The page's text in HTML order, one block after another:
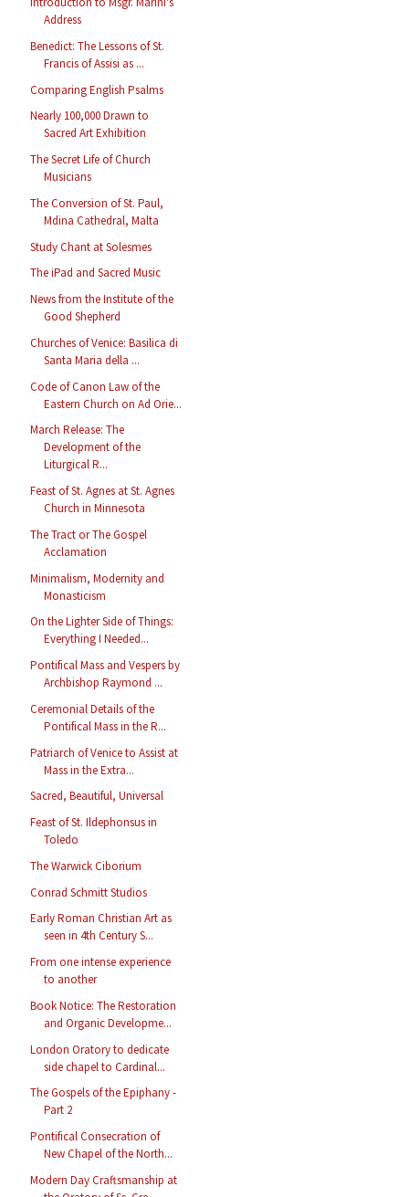
Address
Benedict: The Lessons of St.
Francis of Assisi as ...
Comparing English Psalms
Nearly 100,000 Drawn to
Sacred Art Exhibition
The Secret Life of Church
Musicians
The Conversion of St. Paul,
Mdina Cathedral, Malta
Study Chant at Solesmes
The iPad and Sacred Music
News from the Institute of the
Good Shepherd
Churches of Venice: Basilica di
Santa Maria della ...
Code of Canon Law of the
Eastern Church on Ad Orie...
March Release: The
Development of the
Liturgical R...
Feast of St. Agnes at St. Agnes
Church in Minnesota
The Tract or The Gospel
Acclamation
Minimalism, Modernity and
Monasticism
On the Lighter Side of Things:
Everything I Needed...
Pontifical Mass and Vespers by
Archbishop Raymond ...
Ceremonial Details of the
Pontifical Mass in the R...
Patriarch of Venice to Assist at
Mass in the Extra...
Sacred, Beautiful, Universal
Feast of St. Ildephonsus in
Toledo
The Warwick Ciborium
Conrad Schmitt Studios
Early Roman Christian Art as
seen in 4th Century S...
From one intense experience
to another
Book Notice: The Restoration
and Organic Developme...
London Oratory to dedicate
side chapel to Cardinal...
The Gospels of the Epiphany -
Part 2
Pontifical Consecration of
New Chapel of the North...
Modern Day Craftsmanship at